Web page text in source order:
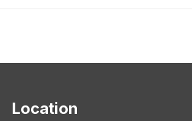
Location